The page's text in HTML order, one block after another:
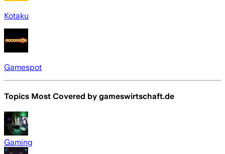
Kotaku
Gamespot
Topics Most Covered by gameswirtschaft.de
Gaming